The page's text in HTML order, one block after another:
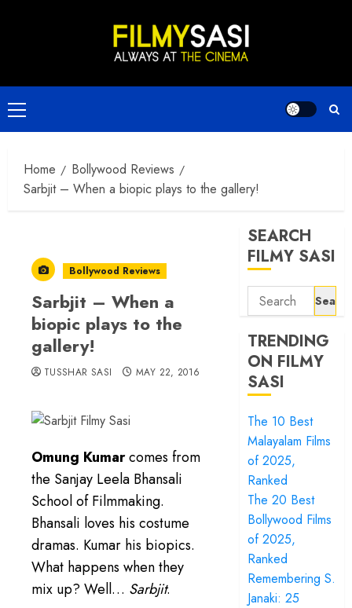
Primary
Menu
Home
Bollywood Reviews
Sarbjit – When a biopic plays to the gallery!
Bollywood Reviews
Sarbjit – When a
biopic plays to the
gallery!
TUSSHAR SASI MAY 22, 2016
Omung Kumarcomes from
the Sanjay Leela Bhansali
School of Filmmaking.
Bhansali loves his costume
dramas. Kumar his biopics.
What happens when they
mix up? Well… Sarbjit.
SEARCH
FILMY SASI
Search
for:
TRENDING
ON FILMY
SASI
The 10 Best
Malayalam Films
of 2025,
Ranked
The 20 Best
Bollywood Films
of 2025,
Ranked
Remembering S.
Janaki: 25